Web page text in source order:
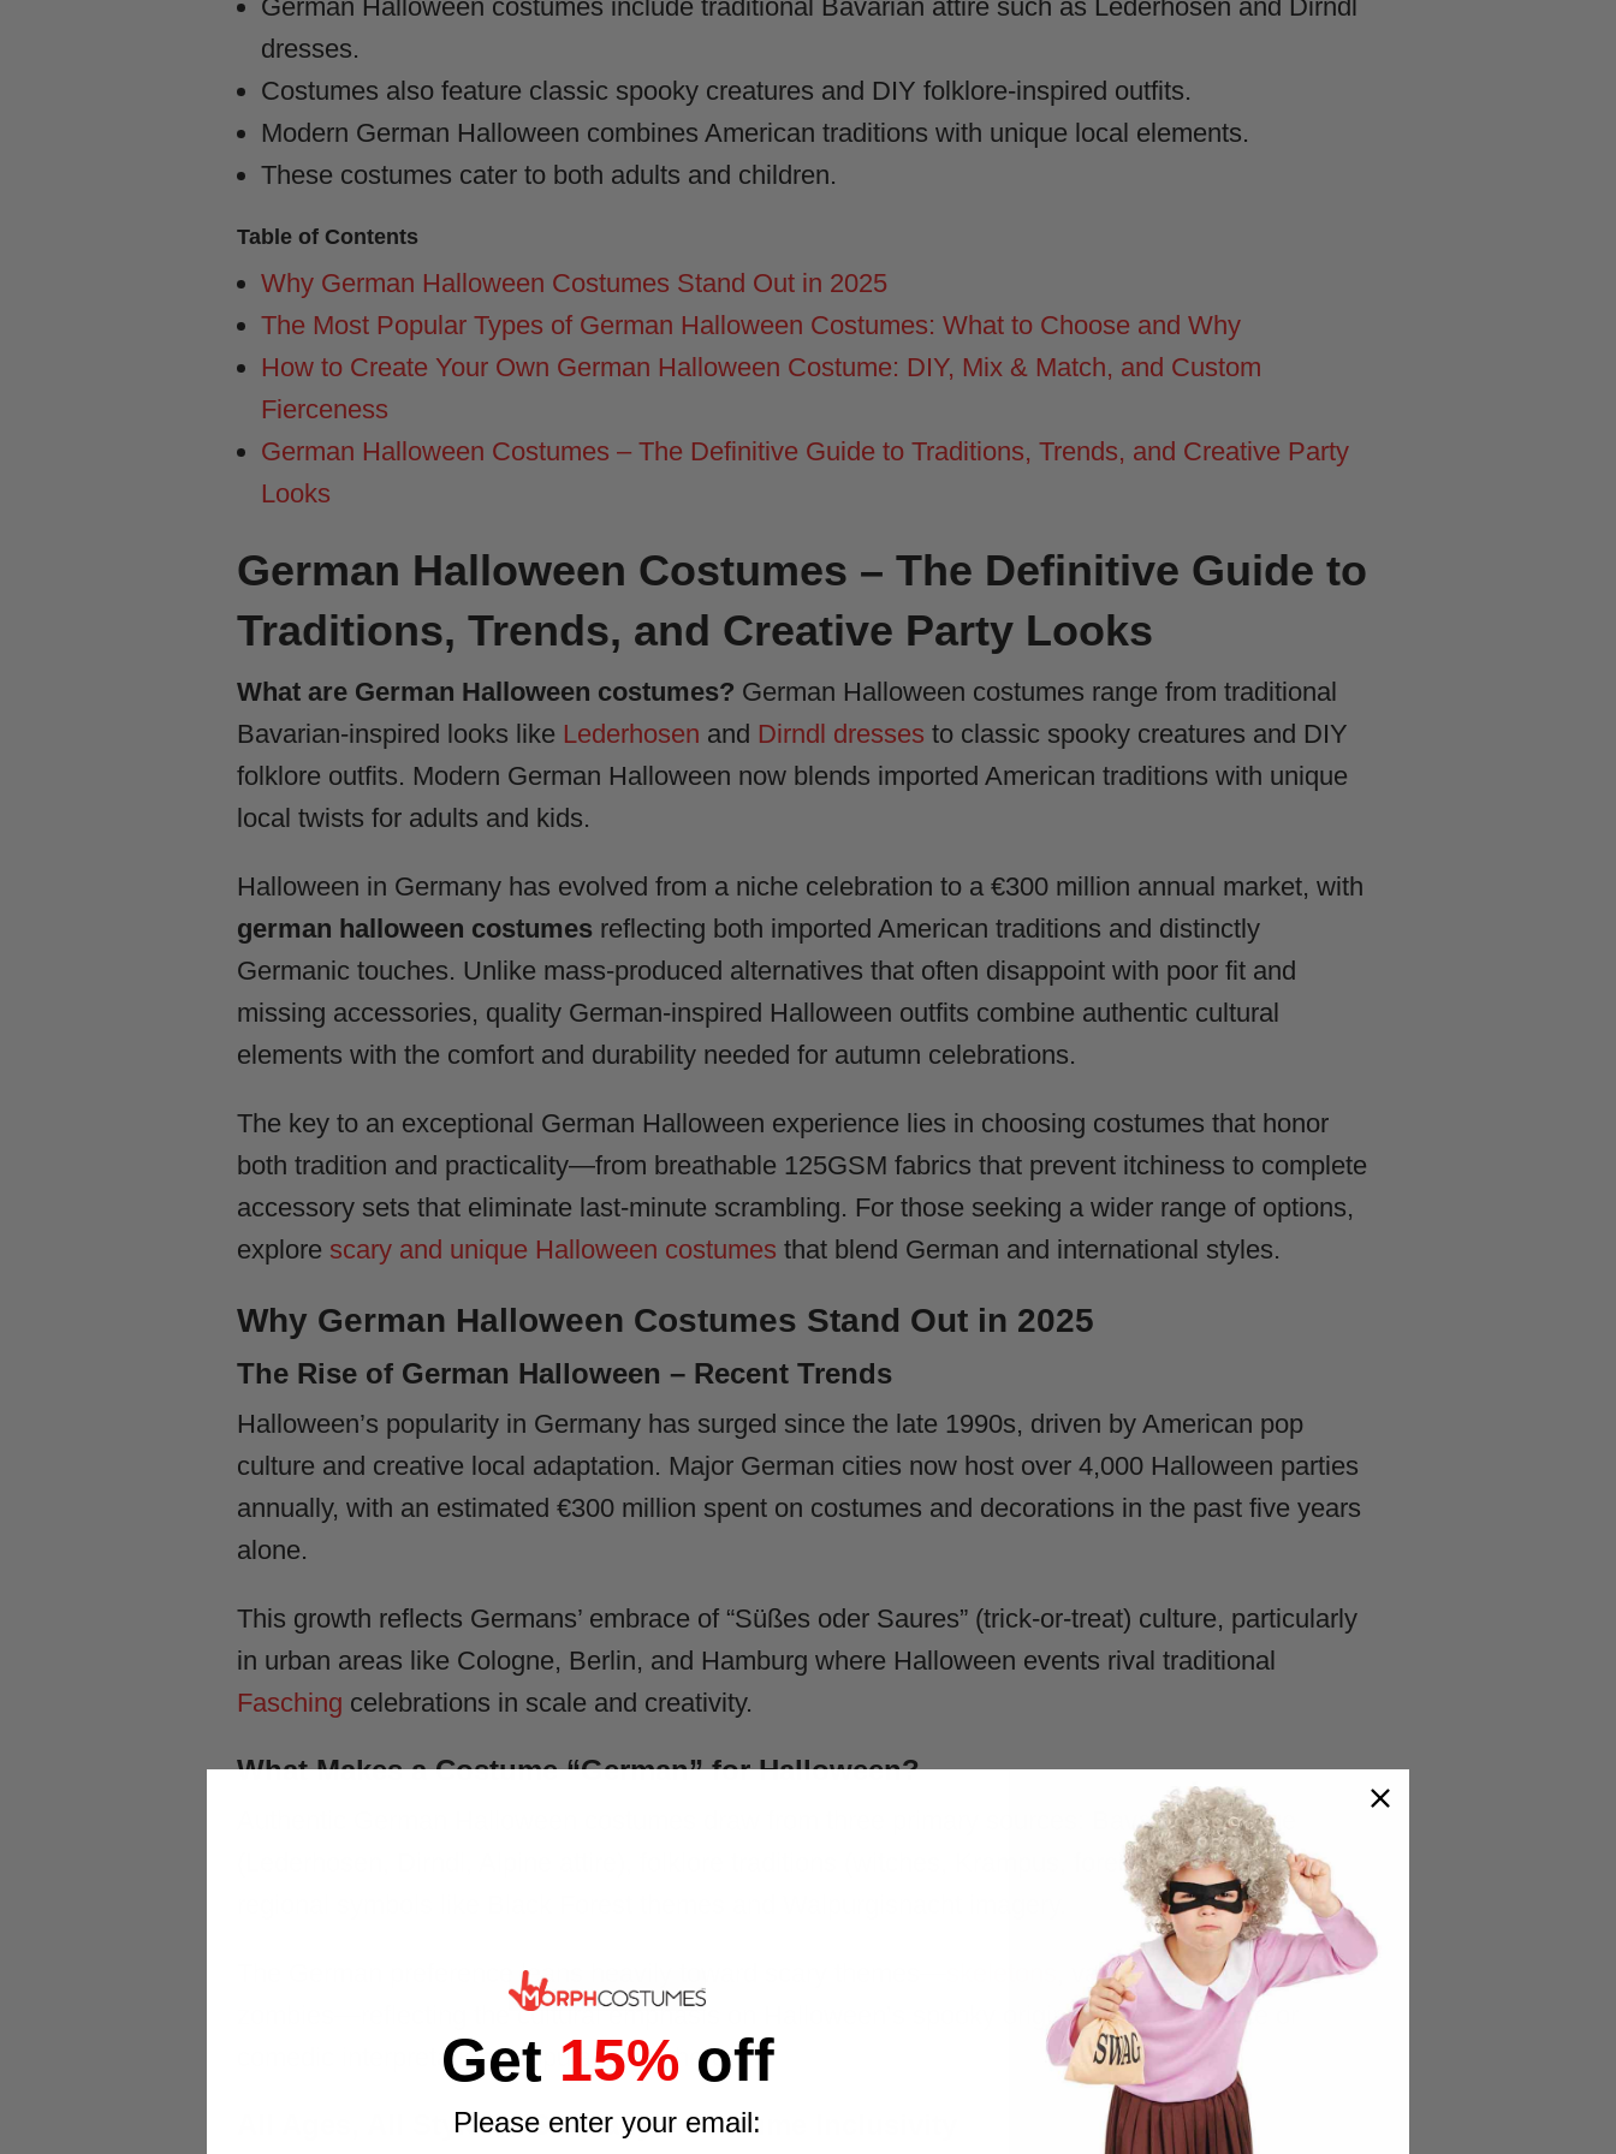
German Halloween costumes include traditional Bavarian attire such as Lederhosen and Dirndl
dresses.
Costumes also feature classic spooky creatures and DIY folklore-inspired outfits.
Modern German Halloween combines American traditions with unique local elements.
These costumes cater to both adults and children.
Table of Contents
Why German Halloween Costumes Stand Out in 2025
The Most Popular Types of German Halloween Costumes: What to Choose and Why
How to Create Your Own German Halloween Costume: DIY, Mix & Match, and Custom
Fierceness
German Halloween Costumes – The Definitive Guide to Traditions, Trends, and Creative Party
Looks
German Halloween Costumes – The Definitive Guide to
Traditions, Trends, and Creative Party Looks
What are German Halloween costumes? German Halloween costumes range from traditional
Bavarian-inspired looks like Lederhosen and Dirndl dresses to classic spooky creatures and DIY
folklore outfits. Modern German Halloween now blends imported American traditions with unique
local twists for adults and kids.
Halloween in Germany has evolved from a niche celebration to a €300 million annual market, with
german halloween costumes reflecting both imported American traditions and distinctly
Germanic touches. Unlike mass-produced alternatives that often disappoint with poor fit and
missing accessories, quality German-inspired Halloween outfits combine authentic cultural
elements with the comfort and durability needed for autumn celebrations.
The key to an exceptional German Halloween experience lies in choosing costumes that honor
both tradition and practicality—from breathable 125GSM fabrics that prevent itchiness to complete
accessory sets that eliminate last-minute scrambling. For those seeking a wider range of options,
explore scary and unique Halloween costumes that blend German and international styles.
Why German Halloween Costumes Stand Out in 2025
The Rise of German Halloween – Recent Trends
Halloween’s popularity in Germany has surged since the late 1990s, driven by American pop
culture and creative local adaptation. Major German cities now host over 4,000 Halloween parties
annually, with an estimated €300 million spent on costumes and decorations in the past five years
alone.
This growth reflects Germans’ embrace of “Süßes oder Saures” (trick-or-treat) culture, particularly
in urban areas like Cologne, Berlin, and Hamburg where Halloween events rival traditional
Fasching celebrations in scale and creativity.
What Makes a Costume “German” for Halloween?
Authentic German Halloween costumes draw from three primary sources: Bavarian heritage
(Lederhosen, Dirndl, Alpine attire), folklore traditions (witches, Krampus, forest spirits), and
The German preference leans heavily toward scary themes—
, vampires, ghosts, and
zombies—reflecting the cultural emphasis on Halloween’s spooky origins rather than cute or
comedic interpretations popular elsewhere.
All Ages, All Styles – Germany’s Costume Inclusivity
Get 15%off
Please enter your email: